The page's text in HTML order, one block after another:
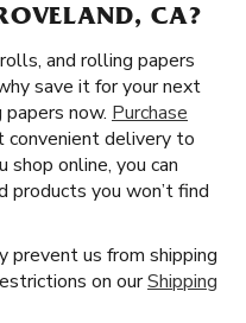
CA?
and rolling papers
save it for your next
now. Purchase
convenient delivery to
shop online, you can
products you won’t find
us from shipping
on ourShipping